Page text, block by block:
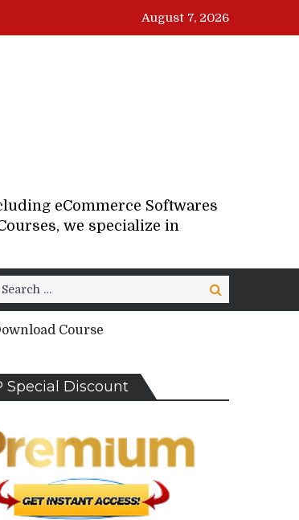
August 7, 2026
eCommerce Softwares
we specialize in
Search
Search
Course
Special Discount